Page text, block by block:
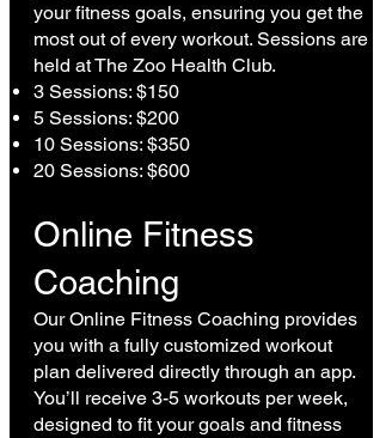
your fitness goals, ensuring you get the
most out of every workout. Sessions are
held at The Zoo Health Club.
3 Sessions: $150
5 Sessions: $200
10 Sessions: $350
20 Sessions: $600
Online Fitness
Coaching
Our Online Fitness Coaching provides
you with a fully customized workout
plan delivered directly through an app.
You’ll receive 3-5 workouts per week,
designed to fit your goals and fitness